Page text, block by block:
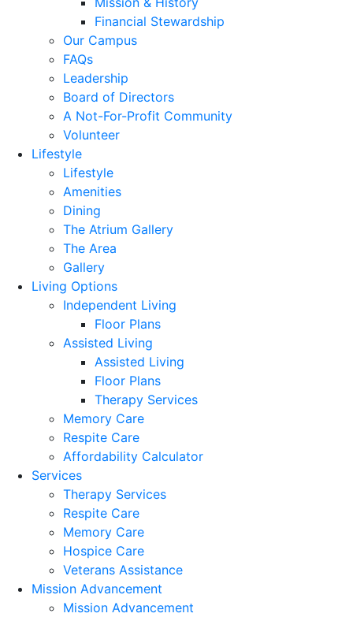
Financial Stewardship
Our Campus
FAQs
Leadership
Board of Directors
A Not-For-Profit Community
Volunteer
Lifestyle
Lifestyle
Amenities
Dining
The Atrium Gallery
The Area
Gallery
Living Options
Independent Living
Floor Plans
Assisted Living
Assisted Living
Floor Plans
Therapy Services
Memory Care
Respite Care
Affordability Calculator
Services
Therapy Services
Respite Care
Memory Care
Hospice Care
Veterans Assistance
Mission Advancement
Mission Advancement